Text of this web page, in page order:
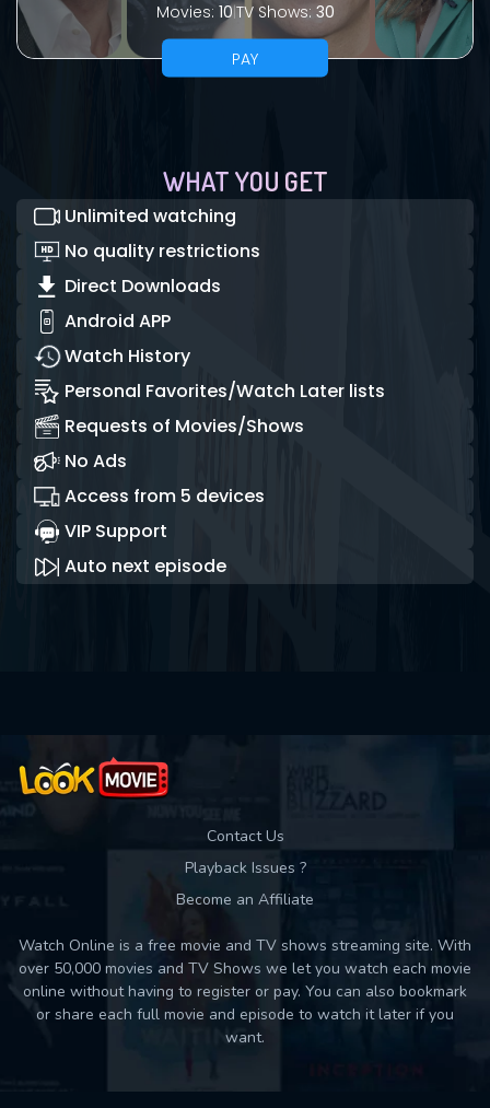
Movies: 10|TV Shows: 30
PAY
WHAT YOU GET
Unlimited watching
No quality restrictions
Direct Downloads
Android APP
Watch History
Personal Favorites/Watch Later lists
Requests of Movies/Shows
No Ads
Access from 5 devices
VIP Support
Auto next episode
Contact Us
Playback Issues ?
Become an Affiliate
Watch Online is a free movie and TV shows streaming site. With
over 50,000 movies and TV Shows we let you watch each movie
online without having to register or pay. You can also bookmark
or share each full movie and episode to watch it later if you
want.
REQUIRED MINIMUM 5 SYMBOLS